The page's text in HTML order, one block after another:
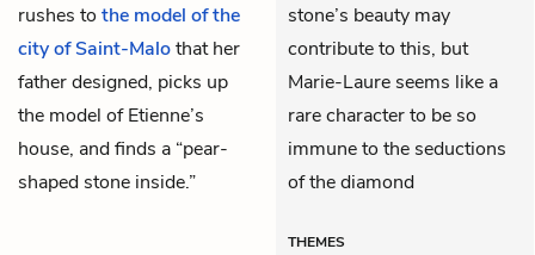
rushes to the model of the
city of Saint-Malothat her
father designed, picks up
the model of Etienne’s
house, and finds a “pear-
shaped stone inside.”
stone’s beauty may
contribute to this, but
Marie-Laure seems like a
rare character to be so
immune to the seductions
of the diamond
THEMES